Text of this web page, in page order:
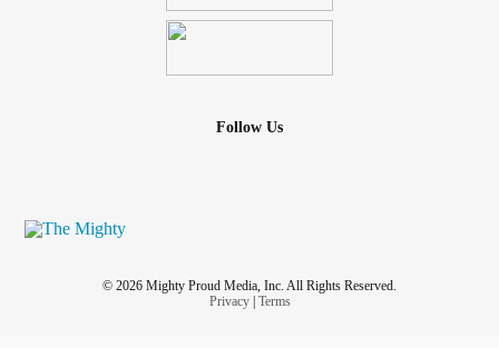
Follow Us
© 2026 Mighty Proud Media, Inc. All Rights Reserved.
Privacy| Terms